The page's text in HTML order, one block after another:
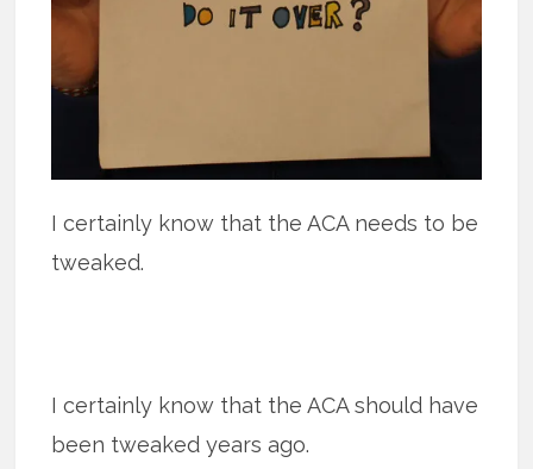
I certainly know that the ACA needs to be
tweaked.
I certainly know that the ACA should have
been tweaked years ago.